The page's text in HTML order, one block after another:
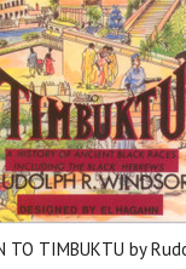
TO TIMBUKTU by